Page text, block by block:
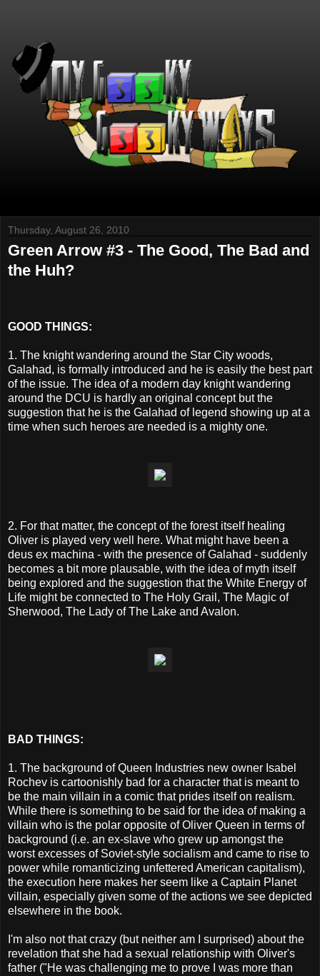
Thursday, August 26, 2010
Green Arrow #3 - The Good, The Bad and
the Huh?
GOOD THINGS:
1. The knight wandering around the Star City woods,
Galahad, is formally introduced and he is easily the best part
of the issue. The idea of a modern day knight wandering
around the DCU is hardly an original concept but the
suggestion that he is the Galahad of legend showing up at a
time when such heroes are needed is a mighty one.
2. For that matter, the concept of the forest itself healing
Oliver is played very well here. What might have been a
deus ex machina - with the presence of Galahad - suddenly
becomes a bit more plausable, with the idea of myth itself
being explored and the suggestion that the White Energy of
Life might be connected to The Holy Grail, The Magic of
Sherwood, The Lady of The Lake and Avalon.
BAD THINGS:
1. The background of Queen Industries new owner Isabel
Rochev is cartoonishly bad for a character that is meant to
be the main villain in a comic that prides itself on realism.
While there is something to be said for the idea of making a
villain who is the polar opposite of Oliver Queen in terms of
background (i.e. an ex-slave who grew up amongst the
worst excesses of Soviet-style socialism and came to rise to
power while romanticizing unfettered American capitalism),
the execution here makes her seem like a Captain Planet
villain, especially given some of the actions we see depicted
elsewhere in the book.
I'm also not that crazy (but neither am I surprised) about the
revelation that she had a sexual relationship with Oliver's
father ("He was challenging me to prove I was more than